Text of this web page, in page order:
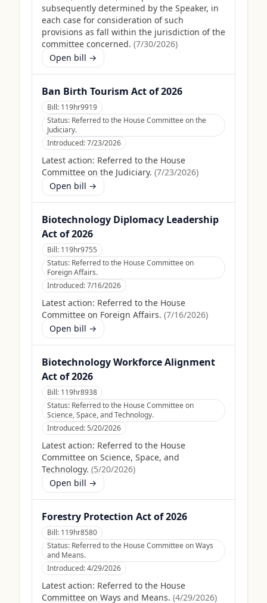
subsequently determined by the Speaker, in
each case for consideration of such
provisions as fall within the jurisdiction of the
committee concerned. (7/30/2026)
Open bill →
Ban Birth Tourism Act of 2026
Bill: 119hr9919
Status: Referred to the House Committee on the
Judiciary.
Introduced:7/23/2026
Latest action: Referred to the House
Committee on the Judiciary. (7/23/2026)
Open bill →
Biotechnology Diplomacy Leadership
Act of 2026
Bill: 119hr9755
Status: Referred to the House Committee on
Foreign Affairs.
Introduced:7/16/2026
Latest action: Referred to the House
Committee on Foreign Affairs. (7/16/2026)
Open bill →
Biotechnology Workforce Alignment
Act of 2026
Bill: 119hr8938
Status: Referred to the House Committee on
Science, Space, and Technology.
Introduced:5/20/2026
Latest action: Referred to the House
Committee on Science, Space, and
Technology. (5/20/2026)
Open bill →
Forestry Protection Act of 2026
Bill: 119hr8580
Status: Referred to the House Committee on Ways
and Means.
Introduced:4/29/2026
Latest action: Referred to the House
Committee on Ways and Means. (4/29/2026)